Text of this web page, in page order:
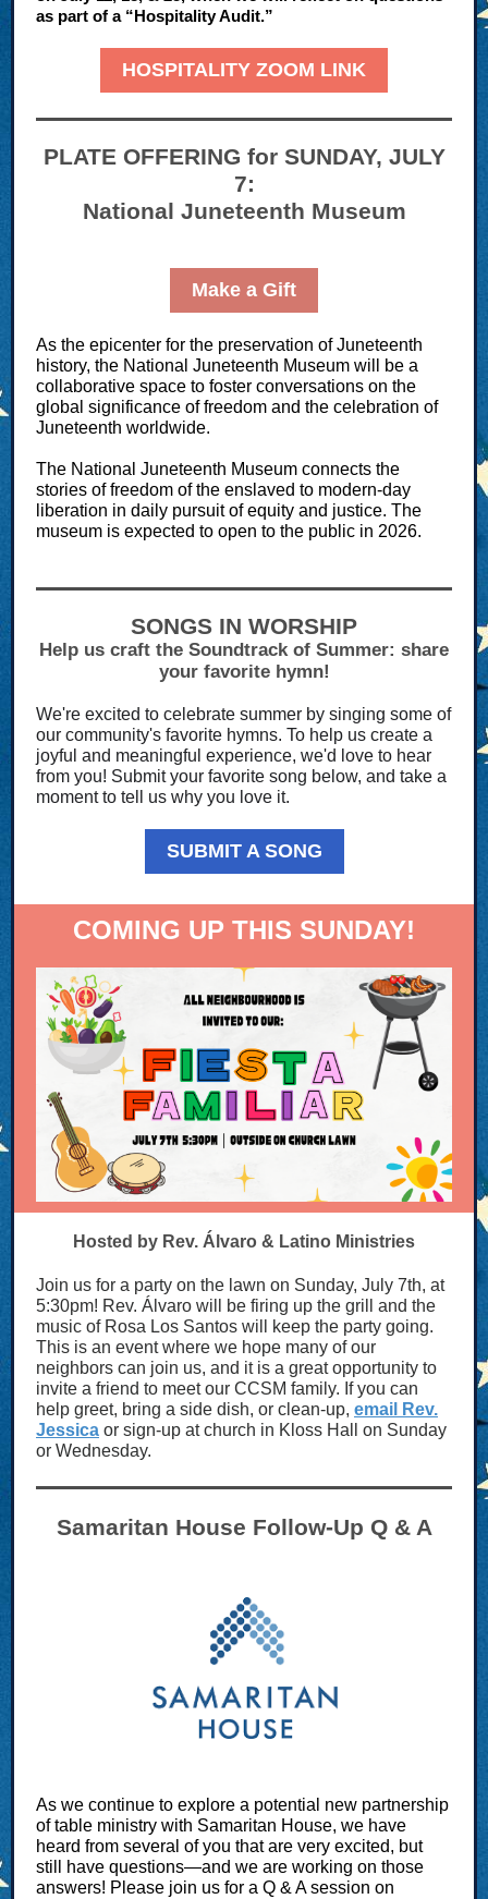
as part of a “Hospitality Audit.”
HOSPITALITY ZOOM LINK
PLATE OFFERING for SUNDAY, JULY
7:
National Juneteenth Museum
Make a Gift
As the epicenter for the preservation of Juneteenth
history, the National Juneteenth Museum will be a
collaborative space to foster conversations on the
global significance of freedom and the celebration of
Juneteenth worldwide.
The National Juneteenth Museum connects the
stories of freedom of the enslaved to modern-day
liberation in daily pursuit of equity and justice. The
museum is expected to open to the public in 2026.
SONGS IN WORSHIP
Help us craft the Soundtrack of Summer: share
your favorite hymn!
We're excited to celebrate summer by singing some of
our community's favorite hymns. To help us create a
joyful and meaningful experience, we'd love to hear
from you! Submit your favorite song below, and take a
moment to tell us why you love it.
SUBMIT A SONG
COMING UP THIS SUNDAY!
Hosted by Rev. Álvaro & Latino Ministries
Join us for a party on the lawn on Sunday, July 7th, at
5:30pm! Rev. Álvaro will be firing up the grill and the
music of Rosa Los Santos will keep the party going.
This is an event where we hope many of our
neighbors can join us, and it is a great opportunity to
invite a friend to meet our CCSM family. If you can
help greet, bring a side dish, or clean-up, email Rev.
Jessica or sign-up at church in Kloss Hall on Sunday
or Wednesday.
Samaritan House Follow-Up Q & A
As we continue to explore a potential new partnership
of table ministry with Samaritan House, we have
heard from several of you that are very excited, but
still have questions—and we are working on those
answers! Please join us for a Q & A session on